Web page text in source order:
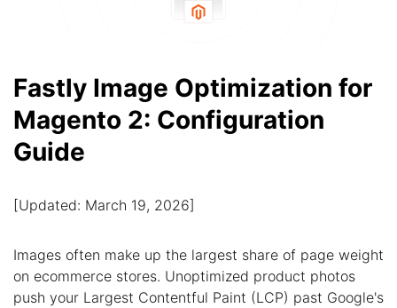
Fastly Image Optimization for
Magento 2: Configuration
Guide
[Updated: March 19, 2026]
Images often make up the largest share of page weight
on ecommerce stores. Unoptimized product photos
push your Largest Contentful Paint (LCP) past Google's